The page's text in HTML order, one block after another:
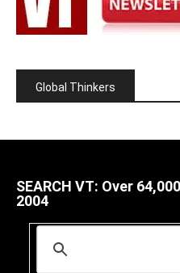
Global Thinkers
SEARCH VT: Over
2004